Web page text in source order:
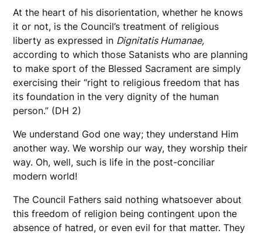
At the heart of his disorientation, whether he knows
it or not, is the Council’s treatment of religious
liberty as expressed in Dignitatis Humanae,
according to which those Satanists who are planning
to make sport of the Blessed Sacrament are simply
exercising their “right to religious freedom that has
its foundation in the very dignity of the human
person.” (DH 2)
We understand God one way; they understand Him
another way. We worship our way, they worship their
way. Oh, well, such is life in the post-conciliar
modern world!
The Council Fathers said nothing whatsoever about
this freedom of religion being contingent upon the
absence of hatred, or even evil for that matter. They